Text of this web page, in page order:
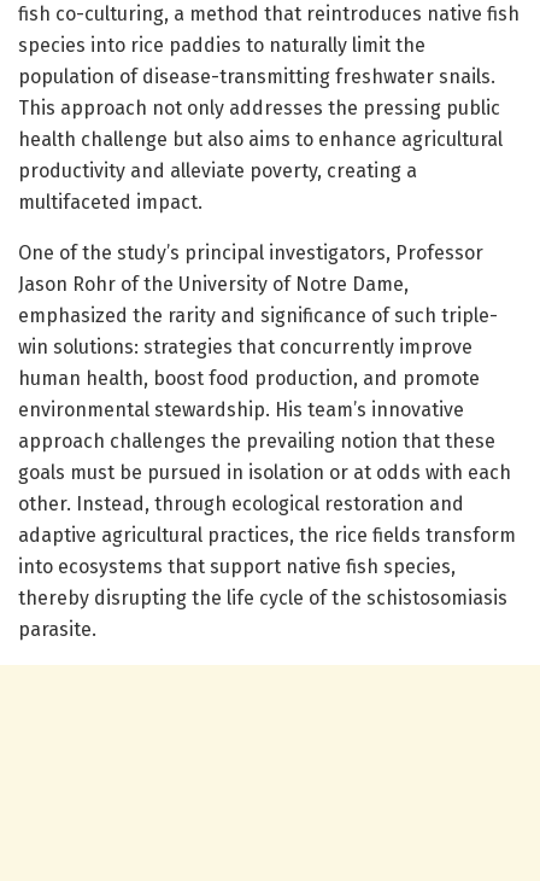
fish co-culturing, a method that reintroduces native fish
species into rice paddies to naturally limit the
population of disease-transmitting freshwater snails.
This approach not only addresses the pressing public
health challenge but also aims to enhance agricultural
productivity and alleviate poverty, creating a
multifaceted impact.
One of the study’s principal investigators, Professor
Jason Rohr of the University of Notre Dame,
emphasized the rarity and significance of such triple-
win solutions: strategies that concurrently improve
human health, boost food production, and promote
environmental stewardship. His team’s innovative
approach challenges the prevailing notion that these
goals must be pursued in isolation or at odds with each
other. Instead, through ecological restoration and
adaptive agricultural practices, the rice fields transform
into ecosystems that support native fish species,
thereby disrupting the life cycle of the schistosomiasis
parasite.